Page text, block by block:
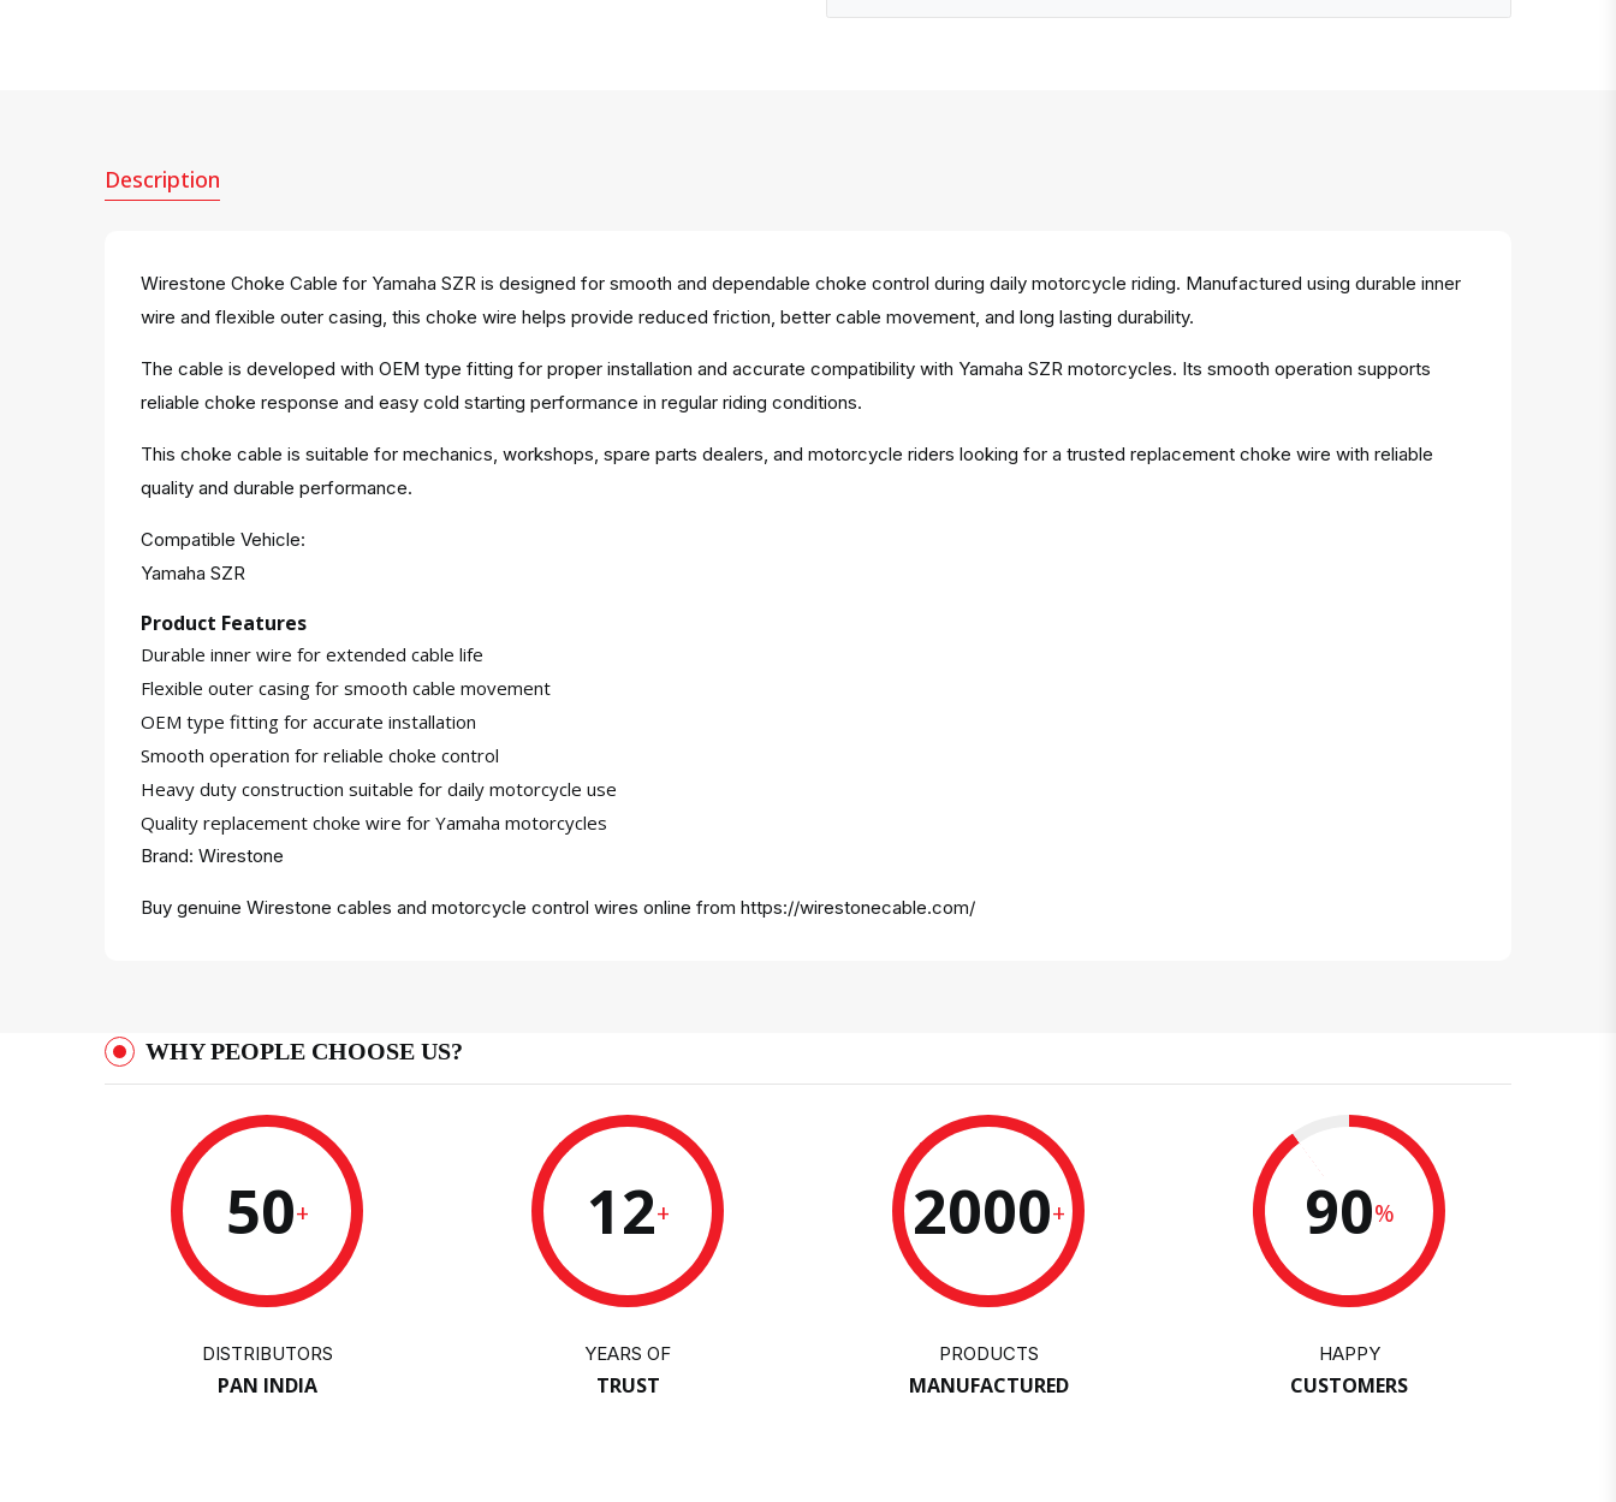
Description
Wirestone Choke Cable for Yamaha SZR is designed for smooth and dependable choke control during daily motorcycle riding. Manufactured using durable inner
wire and flexible outer casing, this choke wire helps provide reduced friction, better cable movement, and long lasting durability.
The cable is developed with OEM type fitting for proper installation and accurate compatibility with Yamaha SZR motorcycles. Its smooth operation supports
reliable choke response and easy cold starting performance in regular riding conditions.
This choke cable is suitable for mechanics, workshops, spare parts dealers, and motorcycle riders looking for a trusted replacement choke wire with reliable
quality and durable performance.
Compatible Vehicle:
Yamaha SZR
Product Features
Durable inner wire for extended cable life
Flexible outer casing for smooth cable movement
OEM type fitting for accurate installation
Smooth operation for reliable choke control
Heavy duty construction suitable for daily motorcycle use
Quality replacement choke wire for Yamaha motorcycles
Brand: Wirestone
Buy genuine Wirestone cables and motorcycle control wires online from https://wirestonecable.com/
WHY PEOPLE CHOOSE US?
50+
DISTRIBUTORS
PAN INDIA
12+
YEARS OF
TRUST
2000+
PRODUCTS
MANUFACTURED
90%
HAPPY
CUSTOMERS